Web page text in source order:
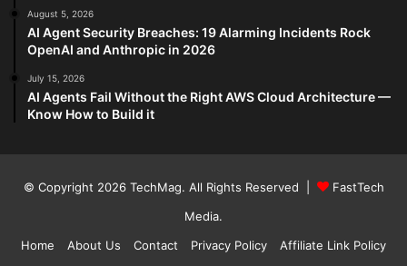
August 5, 2026
AI Agent Security Breaches: 19 Alarming Incidents Rock
OpenAI and Anthropic in 2026
July 15, 2026
AI Agents Fail Without the Right AWS Cloud Architecture —
Know How to Build it
© Copyright 2026 TechMag. All Rights Reserved |
FastTech
Media.
Home
About Us Contact Privacy Policy Affiliate Link Policy